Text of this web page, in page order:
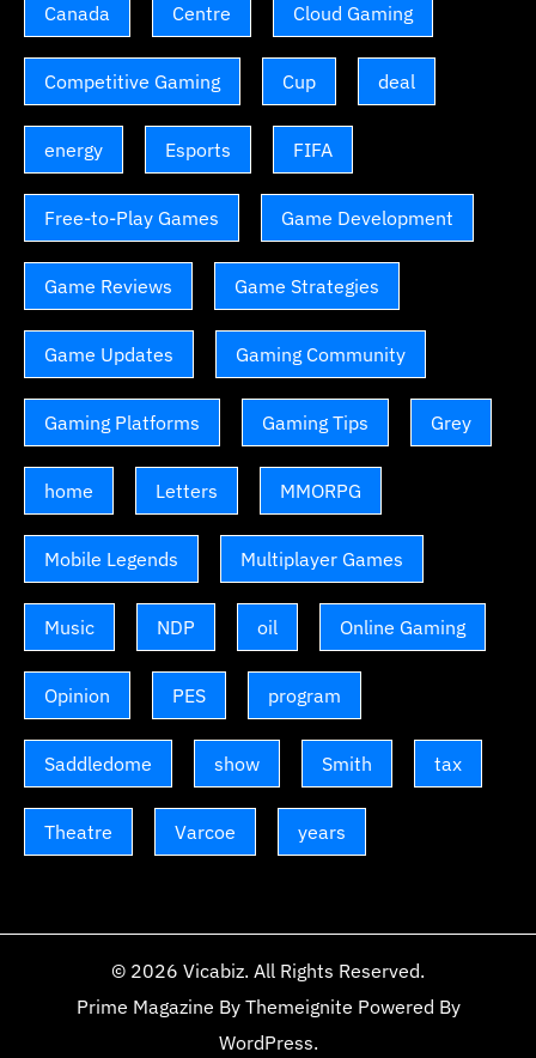
Canada Centre Cloud Gaming
Competitive Gaming Cup deal
energy Esports FIFA
Free-to-Play Games Game Development
Game Reviews Game Strategies
Game Updates Gaming Community
Gaming Platforms Gaming Tips Grey
home Letters MMORPG
Mobile Legends Multiplayer Games
Music NDP oil Online Gaming
Opinion PES program
Saddledome show Smith tax
Theatre Varcoe years
© 2026 Vicabiz. All Rights Reserved.
Prime Magazine By Themeignite Powered By
WordPress.